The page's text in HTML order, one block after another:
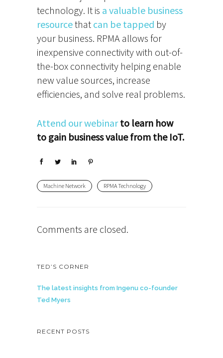
technology. It is a valuable business
resourcethat can be tapped by
your business. RPMA allows for
inexpensive connectivity with out-of-
the-box connectivity helping enable
new value sources, increase
efficiencies, and solve real problems.
Attend our webinarto learn how
to gain business value from the IoT.
Machine Network RPMA Technology
Comments are closed.
TED’S CORNER
The latest insights from Ingenu co-founder
Ted Myers
RECENT POSTS